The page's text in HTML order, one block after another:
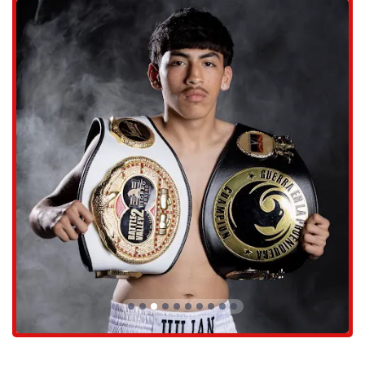
ensures that finding the gym is never a problem, which is a small but
important detail for anyone looking to start a new fitness routine. The
location of the gym is a key part of its suitability for locals, as it fits
seamlessly into their daily lives.
The clear contact information provided for Caballero Boxing makes it
easy for new and potential clients to reach out with any questions they
may have. The address is 17224 N 43rd Ave #109, Glendale, AZ
85308, USA. You can contact them by phone at (442) 306-9988. This
transparency and ease of communication are crucial for a local
business that relies on building trust and rapport with its community.
By making it simple to get in touch, Caballero Boxing shows that it is
always ready to welcome new members and help them on their fitness
journey. The combination of an accessible location and clear contact
details reinforces its commitment to serving the local Arizona
population.
Caballero Boxing offers services that are deeply focused on boxing
training and personal development. The gym is not a generic workout
space; it is a specialized facility where the art and discipline of boxing
are taught with precision and care. The services are designed to be